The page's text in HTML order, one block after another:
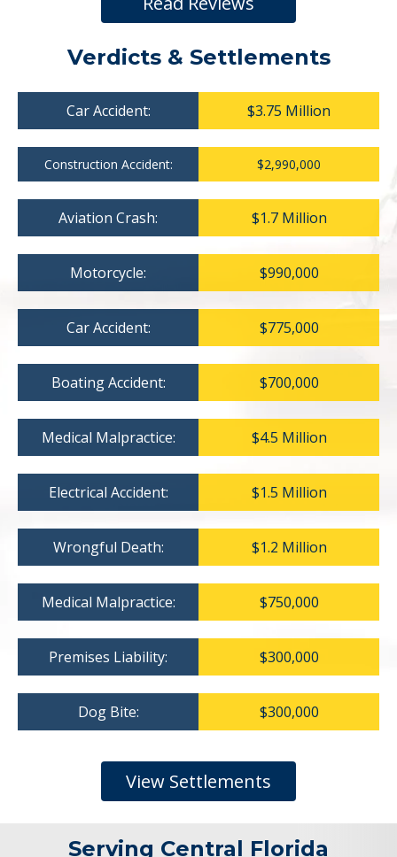
Verdicts & Settlements
Car Accident: $3.75 Million
Construction Accident: $2,990,000
Aviation Crash: $1.7 Million
Motorcycle: $990,000
Car Accident: $775,000
Boating Accident: $700,000
Medical Malpractice: $4.5 Million
Electrical Accident: $1.5 Million
Wrongful Death: $1.2 Million
Medical Malpractice: $750,000
Premises Liability: $300,000
Dog Bite: $300,000
View Settlements
Serving Central Florida